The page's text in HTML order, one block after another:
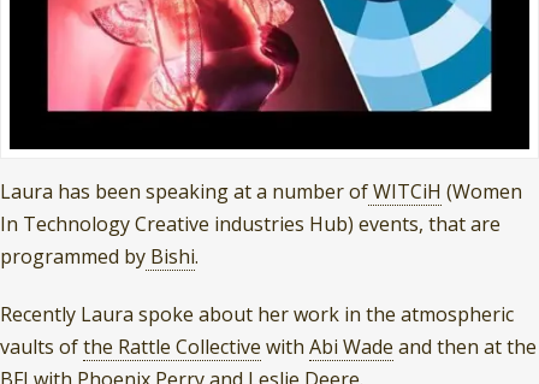
Laura has been speaking at a number ofWITCiH (Women
In Technology Creative industries Hub) events, that are
programmed by Bishi.
Recently Laura spoke about her work in the atmospheric
vaults ofthe Rattle Collective with Abi Wade and then at the